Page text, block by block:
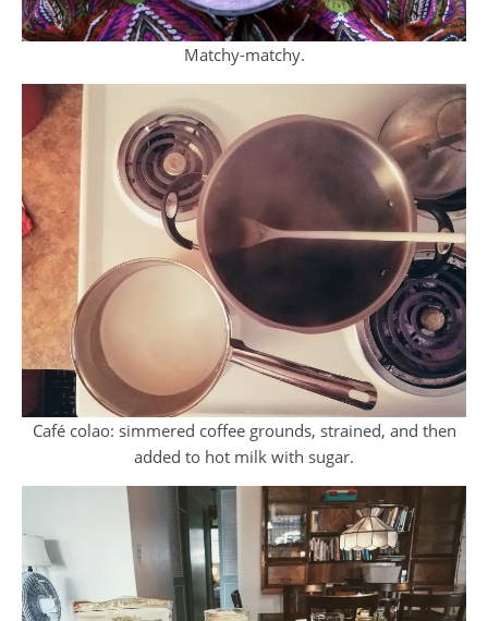
Matchy-matchy.
Café colao: simmered coffee grounds, strained, and then
added to hot milk with sugar.